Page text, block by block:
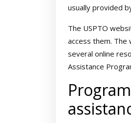
usually provided
The USPTO
access them. The
several online
Assistance